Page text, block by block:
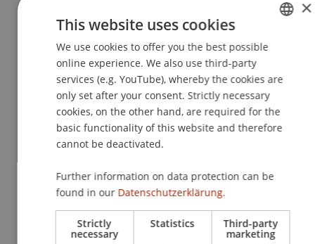
Publication Type
Article in Scientific Journal
Staff Members
Prof. Dr. Inga Hardeck
Participating Institutions
×
This website uses cookies
We use cookies to offer you the best possible
online experience. We also use third-party
services (e.g. YouTube), whereby the cookies are
only set after your consent. Strictly necessary
cookies, on the other hand, are required for the
basic functionality of this website and therefore
cannot be deactivated.
Further information on data protection can be
found in our Datenschutzerklärung.
Strictly
necessary
Statistics Third-party
marketing